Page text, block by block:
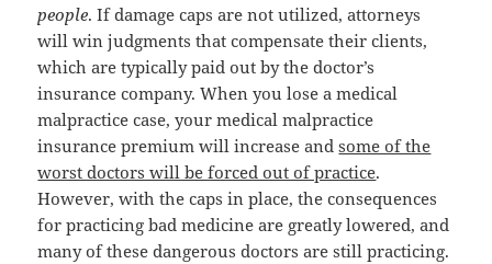
people. If damage caps are not utilized, attorneys
will win judgments that compensate their clients,
which are typically paid out by the doctor’s
insurance company. When you lose a medical
malpractice case, your medical malpractice
insurance premium will increase andsome of the
worst doctors will be forced out of practice.
However, with the caps in place, the consequences
for practicing bad medicine are greatly lowered, and
many of these dangerous doctors are still practicing.